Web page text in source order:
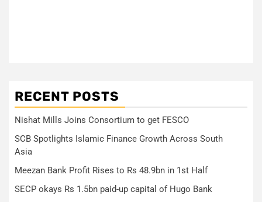
RECENT POSTS
Nishat Mills Joins Consortium to get FESCO
SCB Spotlights Islamic Finance Growth Across South
Asia
Meezan Bank Profit Rises to Rs 48.9bn in 1st Half
SECP okays Rs 1.5bn paid-up capital of Hugo Bank